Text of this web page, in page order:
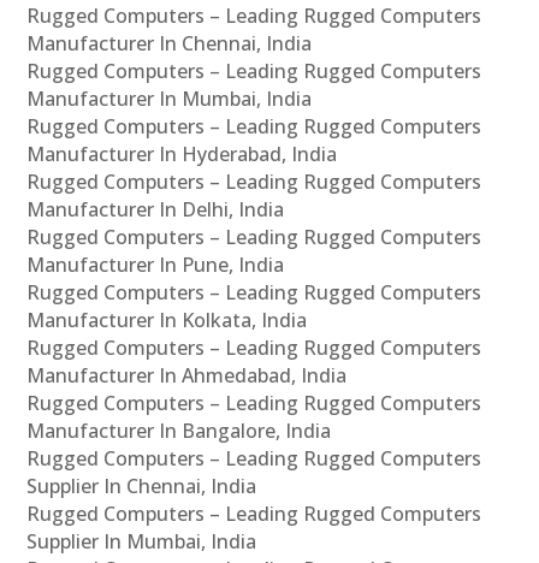
Rugged Computers – Leading Rugged Computers
Manufacturer In Chennai, India
Rugged Computers – Leading Rugged Computers
Manufacturer In Mumbai, India
Rugged Computers – Leading Rugged Computers
Manufacturer In Hyderabad, India
Rugged Computers – Leading Rugged Computers
Manufacturer In Delhi, India
Rugged Computers – Leading Rugged Computers
Manufacturer In Pune, India
Rugged Computers – Leading Rugged Computers
Manufacturer In Kolkata, India
Rugged Computers – Leading Rugged Computers
Manufacturer In Ahmedabad, India
Rugged Computers – Leading Rugged Computers
Manufacturer In Bangalore, India
Rugged Computers – Leading Rugged Computers
Supplier In Chennai, India
Rugged Computers – Leading Rugged Computers
Supplier In Mumbai, India